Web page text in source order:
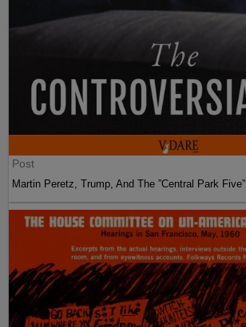
Post
Martin Peretz, Trump, And The ”Central Park Five”